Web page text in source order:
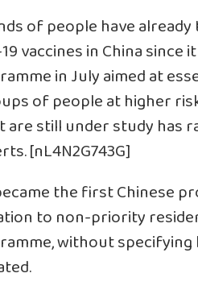
of people have already
vaccines in China since
in July aimed at
of people at higher
still under study has
[nL4N2G743G]
the first Chinese
to non-priority
without specifying